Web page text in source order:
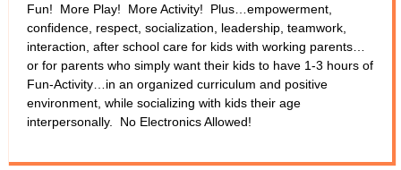
Fun! More Play! More Activity! Plus…empowerment,
confidence, respect, socialization, leadership, teamwork,
interaction, after school care for kids with working parents…
or for parents who simply want their kids to have 1-3 hours of
Fun-Activity…in an organized curriculum and positive
environment, while socializing with kids their age
interpersonally. No Electronics Allowed!​